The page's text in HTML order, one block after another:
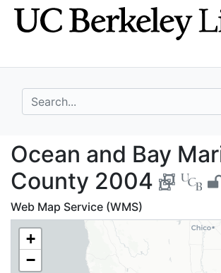
Skip
to
Skip to
main
search for
Ocean and
Ocean and Bay
County 2004
Web Map Service (WMS)
+
−